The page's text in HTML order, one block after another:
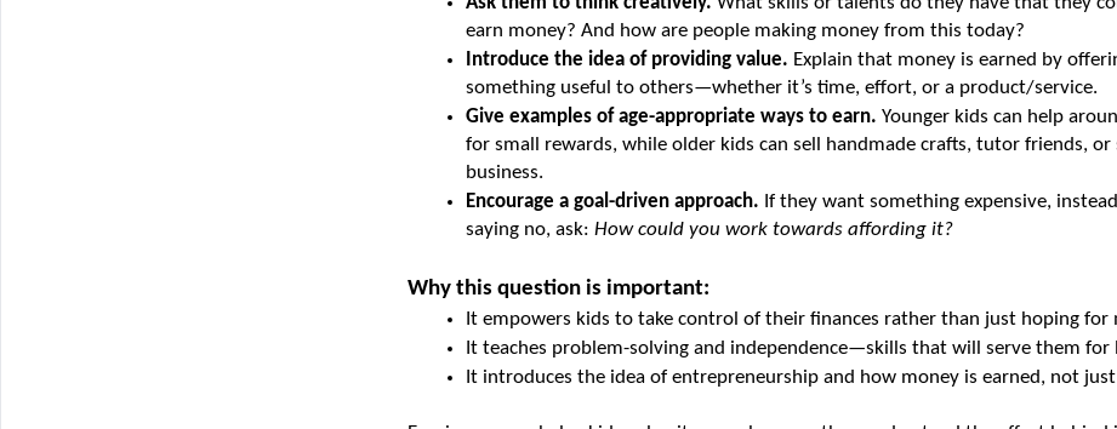
earn money? And how are people making money from this today?
Introduce the idea of providing value. Explain that money is earned by
something useful to others—whether it’s time, effort, or a product/service.
Give examples of age-appropriate ways to earn. Younger kids can help
for small rewards, while older kids can sell handmade crafts, tutor friends, or
business.
Encourage a goal-driven approach. If they want something expensive,
saying no, ask: How could you work towards affording it?
Why this question is important:
It empowers kids to take control of their finances rather than just hoping for
It teaches problem-solving and independence—skills that will serve them for
It introduces the idea of entrepreneurship and how money is earned, not